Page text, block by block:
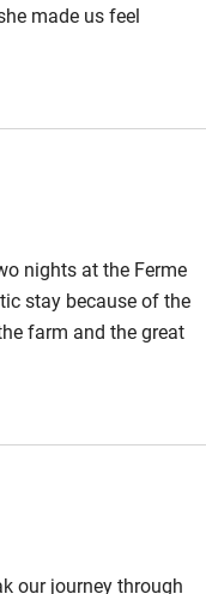
made us feel
were also treated to
to returning in the
nights at the Ferme
stay because of the
farm and the great
her children all the
our journey through